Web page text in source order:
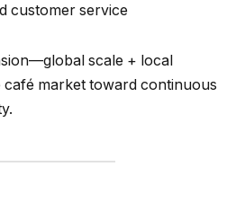
customer service
scale + local
market toward continuous